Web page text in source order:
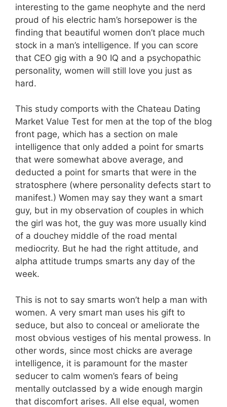
interesting to the game neophyte and the nerd
proud of his electric ham’s horsepower is the
finding that beautiful women don’t place much
stock in a man’s intelligence. If you can score
that CEO gig with a 90 IQ and a psychopathic
personality, women will still love you just as
hard.
This study comports with the Chateau Dating
Market Value Test for men at the top of the blog
front page, which has a section on male
intelligence that only added a point for smarts
that were somewhat above average, and
deducted a point for smarts that were in the
stratosphere (where personality defects start to
manifest.) Women may say they want a smart
guy, but in my observation of couples in which
the girl was hot, the guy was more usually kind
of a douchey middle of the road mental
mediocrity. But he had the right attitude, and
alpha attitude trumps smarts any day of the
week.
This is not to say smarts won’t help a man with
women. A very smart man uses his gift to
seduce, but also to conceal or ameliorate the
most obvious vestiges of his mental prowess. In
other words, since most chicks are average
intelligence, it is paramount for the master
seducer to calm women’s fears of being
mentally outclassed by a wide enough margin
that discomfort arises. All else equal, women